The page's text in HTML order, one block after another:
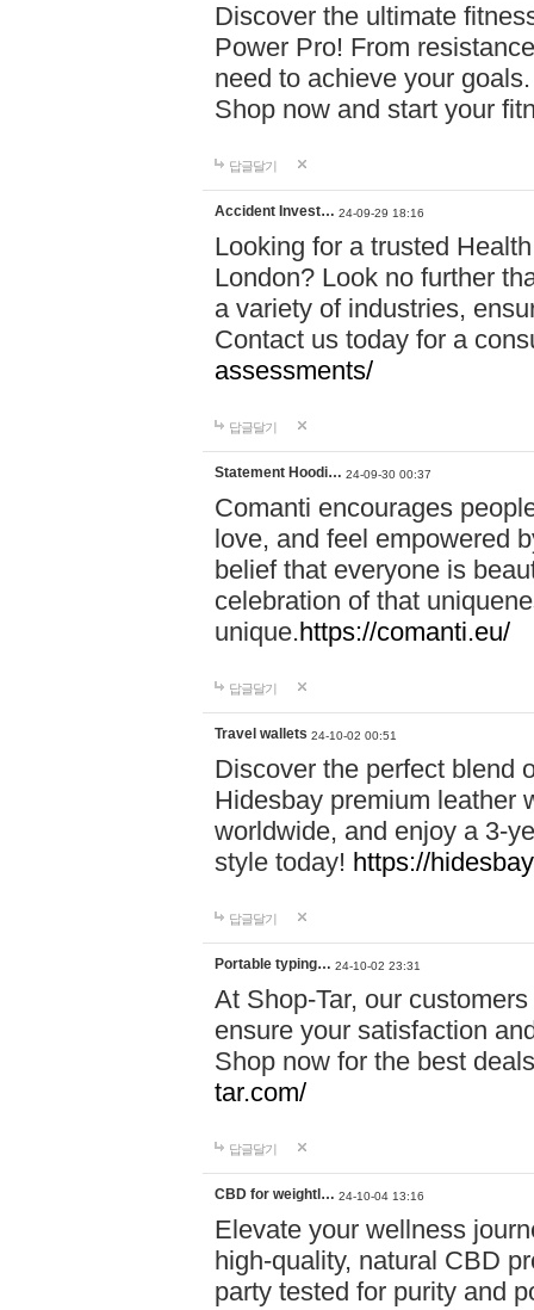
Discover the ultimate
Power Pro! From
need to achieve your
Shop now and start your
답글달기
Accident Invest… 24-09-29 18:16
Looking for a trusted
London? Look no further
a variety of industries,
Contact us today for a
assessments/
답글달기
Statement Hoodi… 24-09-30 00:37
Comanti encourages
love, and feel empowered
belief that everyone is
celebration of that
unique.https://comanti.eu/
답글달기
Travel wallets 24-10-02 00:51
Discover the perfect blend
Hidesbay premium leather
worldwide, and enjoy a 3-
style today! https://
답글달기
Portable typing… 24-10-02 23:31
At Shop-Tar, our
ensure your satisfaction
Shop now for the best
tar.com/
답글달기
CBD for weightl… 24-10-04 13:16
Elevate your wellness
high-quality, natural CBD
party tested for purity and